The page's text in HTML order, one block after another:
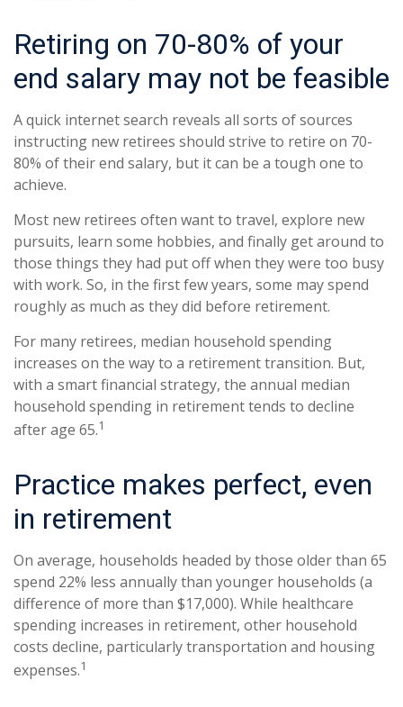
Retiring on 70-80% of your
end salary may not be feasible
A quick internet search reveals all sorts of sources
instructing new retirees should strive to retire on 70-
80% of their end salary, but it can be a tough one to
achieve.
Most new retirees often want to travel, explore new
pursuits, learn some hobbies, and finally get around to
those things they had put off when they were too busy
with work. So, in the first few years, some may spend
roughly as much as they did before retirement.
For many retirees, median household spending
increases on the way to a retirement transition. But,
with a smart financial strategy, the annual median
household spending in retirement tends to decline
after age 65.1
Practice makes perfect, even
in retirement
On average, households headed by those older than 65
spend 22% less annually than younger households (a
difference of more than $17,000). While healthcare
spending increases in retirement, other household
costs decline, particularly transportation and housing
expenses.1